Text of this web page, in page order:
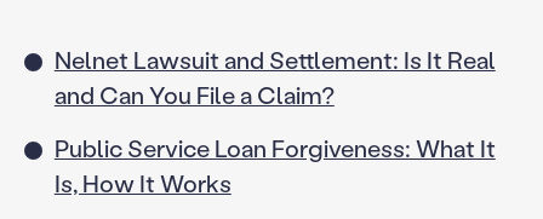
Nelnet Lawsuit and Settlement: Is It Real
and Can You File a Claim?
Public Service Loan Forgiveness: What It
Is, How It Works